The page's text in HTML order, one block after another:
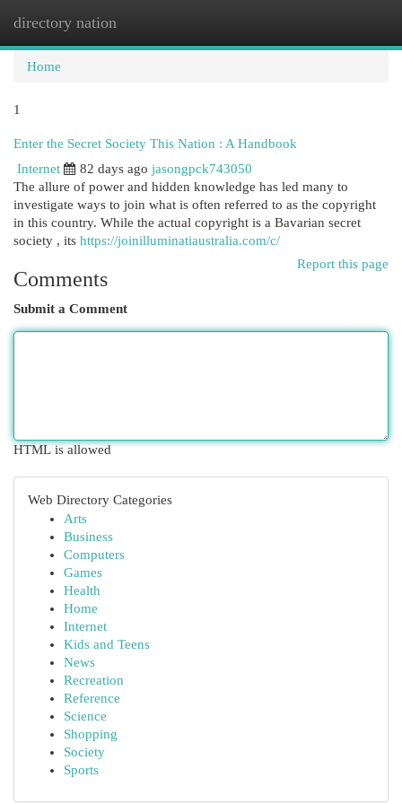
directory nation
Home
1
Enter the Secret Society This Nation : A Handbook
Internet
82 days ago jasongpck743050
The allure of power and hidden knowledge has led many to
investigate ways to join what is often referred to as the copyright
in this country. While the actual copyright is a Bavarian secret
society , its https://joinilluminatiaustralia.com/c/
Report this page
Comments
Submit a Comment
HTML is allowed
Web Directory Categories
Arts
Business
Computers
Games
Health
Home
Internet
Kids and Teens
News
Recreation
Reference
Science
Shopping
Society
Sports